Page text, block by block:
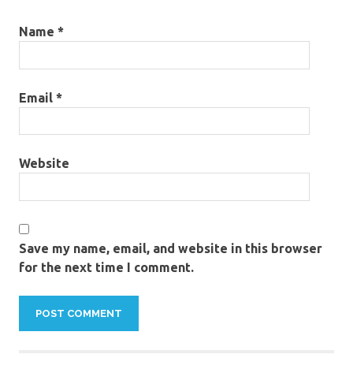
Name *
Email *
Website
Save my name, email, and website in this browser
for the next time I comment.